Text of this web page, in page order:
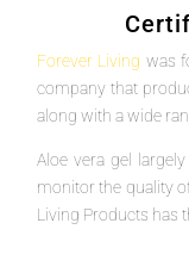
Forever Living was
company that
along with a wide
Aloe vera gel
monitor the quality
Living Products has